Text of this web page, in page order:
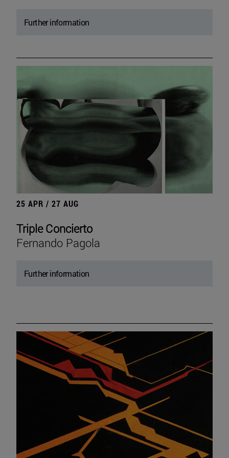
Further information
25 APR / 27 AUG
Triple Concierto
Fernando Pagola
Further information